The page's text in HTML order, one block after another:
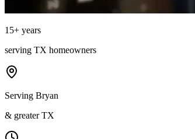
15+ years
serving TX homeowners
Serving Bryan
& greater TX